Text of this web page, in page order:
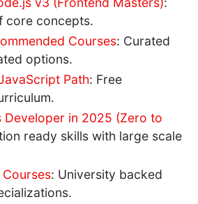
core concepts.
Courses: Curated
options.
Path: Free
Developer in 2025 (Zero to
ready skills with large scale
: University backed